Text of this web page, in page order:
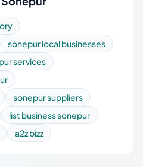
sonepur local businesses
services
sonepur suppliers
list business sonepur
a2z bizz